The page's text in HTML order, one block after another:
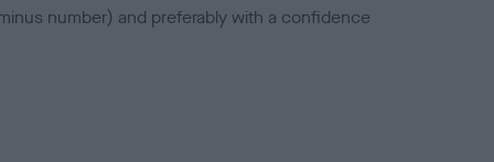
number) and preferably with a confidence